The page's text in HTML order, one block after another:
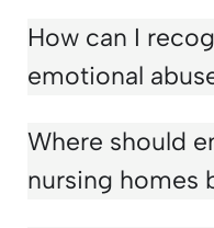
How can I
emotional
Where should
nursing homes